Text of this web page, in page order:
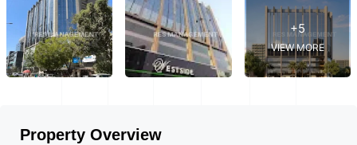
+5
VIEW MORE
Property Overview